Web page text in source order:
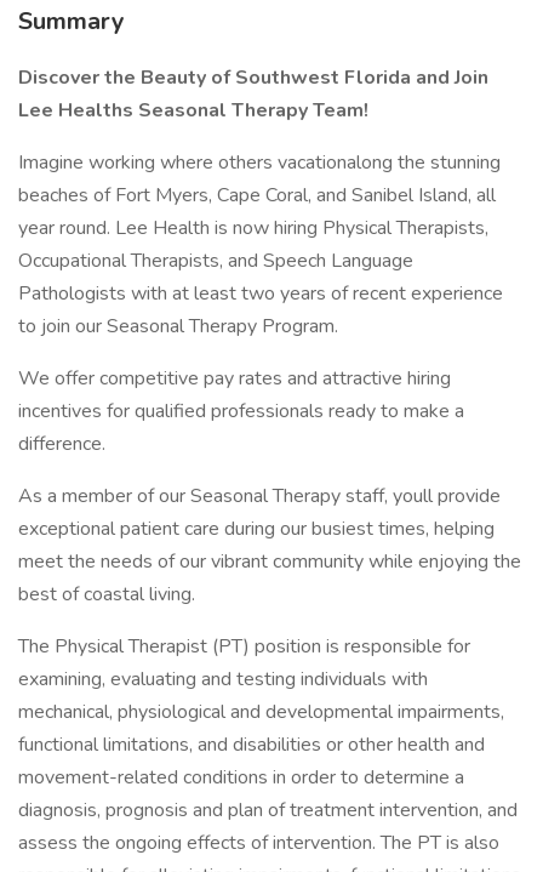
Summary
Discover the Beauty of Southwest Florida and Join
Lee Healths Seasonal Therapy Team!
Imagine working where others vacationalong the stunning
beaches of Fort Myers, Cape Coral, and Sanibel Island, all
year round. Lee Health is now hiring Physical Therapists,
Occupational Therapists, and Speech Language
Pathologists with at least two years of recent experience
to join our Seasonal Therapy Program.
We offer competitive pay rates and attractive hiring
incentives for qualified professionals ready to make a
difference.
As a member of our Seasonal Therapy staff, youll provide
exceptional patient care during our busiest times, helping
meet the needs of our vibrant community while enjoying the
best of coastal living.
The Physical Therapist (PT) position is responsible for
examining, evaluating and testing individuals with
mechanical, physiological and developmental impairments,
functional limitations, and disabilities or other health and
movement-related conditions in order to determine a
diagnosis, prognosis and plan of treatment intervention, and
assess the ongoing effects of intervention. The PT is also